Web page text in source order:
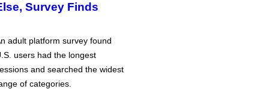
Survey Finds
adult platform survey found
users had the longest
and searched the widest
of categories.